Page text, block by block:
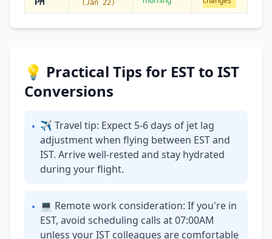
(Jan 22)
💡 Practical Tips for EST to IST
Conversions
• ✈ Travel tip: Expect 5-6 days of jet lag
adjustment when flying between EST and
IST. Arrive well-rested and stay hydrated
during your flight.
• 💻 Remote work consideration: If you're in
EST, avoid scheduling calls at 07:00AM
unless your IST colleagues are comfortable